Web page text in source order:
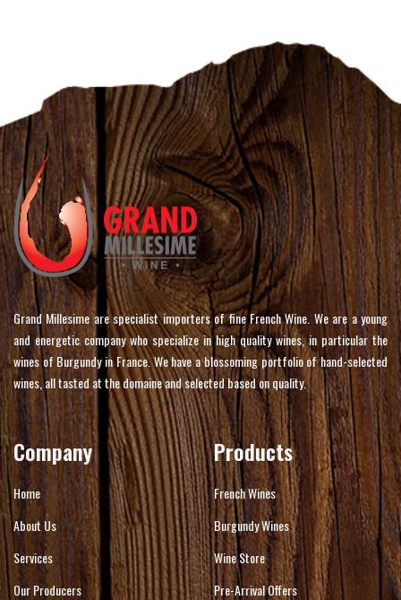
Grand Millesime are specialist importers of fine French Wine. We are a young
and energetic company who specialize in high quality wines, in particular the
wines of Burgundy in France. We have a blossoming portfolio of hand-selected
wines, all tasted at the domaine and selected based on quality.
Company
Home
About Us
Services
Our Producers
Products
French Wines
Burgundy Wines
Wine Store
Pre-Arrival Offers